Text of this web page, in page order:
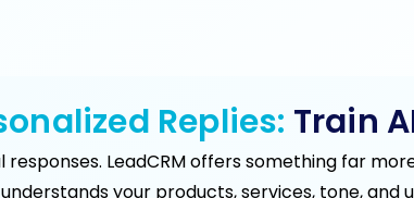
Replies: Train
LeadCRM offers something far
understands your products, services, tone,